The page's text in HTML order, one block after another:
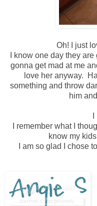
Oh! I just
I know one day they
gonna get mad at me
love her anyway.
something and throw
him
I remember what I
know my
I am so glad I chose